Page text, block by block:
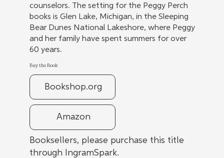
counselors. The setting for the Peggy Perch
books is Glen Lake, Michigan, in the Sleeping
Bear Dunes National Lakeshore, where Peggy
and her family have spent summers for over
60 years.
Buy the Book
Bookshop.org
Amazon
Booksellers, please purchase this title
through IngramSpark.